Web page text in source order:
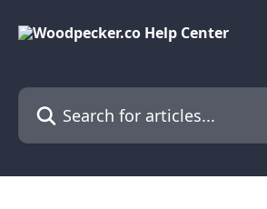
Search for articles...